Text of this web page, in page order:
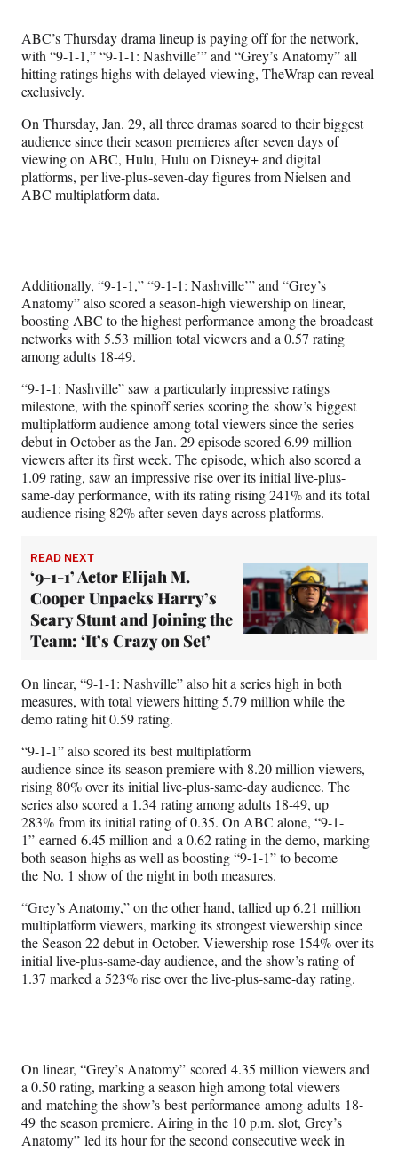
F
a
c
b
o
o
k
X
(
f
r
m
e
r
l
t
t
e
r
)
L
n
e
d
I
n
E
m
a
l
ABC’s Thursday drama lineup is paying off for the network,
with “9-1-1,” “9-1-1: Nashville’” and “Grey’s Anatomy” all
hitting ratings highs with delayed viewing, TheWrap can reveal
exclusively.
On Thursday, Jan. 29, all three dramas soared to their biggest
audience since their season premieres after seven days of
viewing on ABC, Hulu, Hulu on Disney+ and digital
platforms, per live-plus-seven-day figures from Nielsen and
ABC multiplatform data.
Additionally, “9-1-1,” “9-1-1: Nashville’” and “Grey’s
Anatomy” also scored a season-high viewership on linear,
boosting ABC to the highest performance among the broadcast
networks with 5.53 million total viewers and a 0.57 rating
among adults 18-49.
“9-1-1: Nashville” saw a particularly impressive ratings
milestone, with the spinoff series scoring the show’s biggest
multiplatform audience among total viewers since the series
debut in October as the Jan. 29 episode scored 6.99 million
viewers after its first week. The episode, which also scored a
1.09 rating, saw an impressive rise over its initial live-plus-
same-day performance, with its rating rising 241% and its total
audience rising 82% after seven days across platforms.
READ NEXT
‘9-1-1’ Actor Elijah M.
Cooper Unpacks Harry’s
Scary Stunt and Joining the
Team: ‘It’s Crazy on Set’
On linear, “9-1-1: Nashville” also hit a series high in both
measures, with total viewers hitting 5.79 million while the
demo rating hit 0.59 rating.
“9-1-1” also scored its best multiplatform
audience since its season premiere with 8.20 million viewers,
rising 80% over its initial live-plus-same-day audience. The
series also scored a 1.34 rating among adults 18-49, up
283% from its initial rating of 0.35. On ABC alone, “9-1-
1” earned 6.45 million and a 0.62 rating in the demo, marking
both season highs as well as boosting “9-1-1” to become
the No. 1 show of the night in both measures.
“Grey’s Anatomy,” on the other hand, tallied up 6.21 million
multiplatform viewers, marking its strongest viewership since
the Season 22 debut in October. Viewership rose 154% over its
initial live-plus-same-day audience, and the show’s rating of
1.37 marked a 523% rise over the live-plus-same-day rating.
On linear, “Grey’s Anatomy” scored 4.35 million viewers and
a 0.50 rating, marking a season high among total viewers
and matching the show’s best performance among adults 18-
49 the season premiere. Airing in the 10 p.m. slot, Grey’s
Anatomy” led its hour for the second consecutive week in